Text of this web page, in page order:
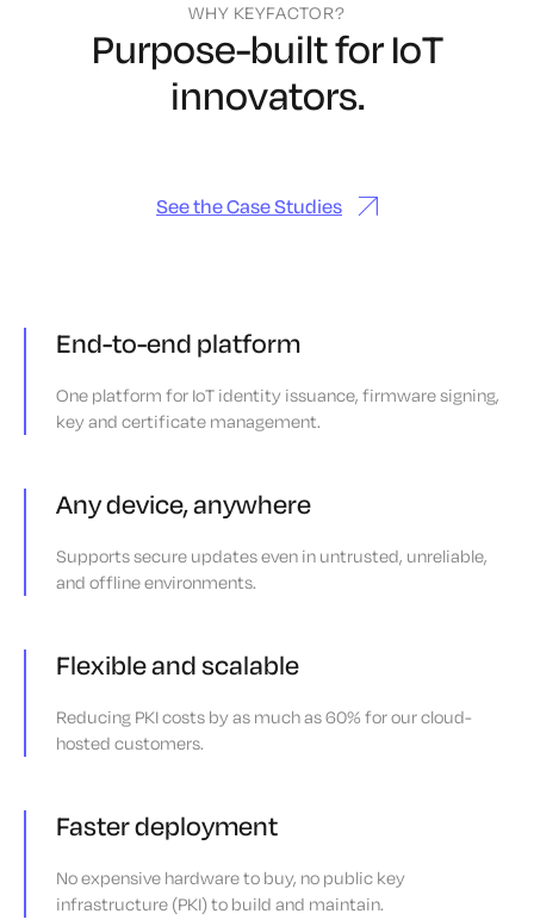
WHY KEYFACTOR?
Purpose-built for IoT
innovators.
See the Case Studies
End-to-end platform
One platform for IoT identity issuance, firmware signing,
key and certificate management.
Any device, anywhere
Supports secure updates even in untrusted, unreliable,
and offline environments.
Flexible and scalable
Reducing PKI costs by as much as 60% for our cloud-
hosted customers.
Faster deployment
No expensive hardware to buy, no public key
infrastructure (PKI) to build and maintain.